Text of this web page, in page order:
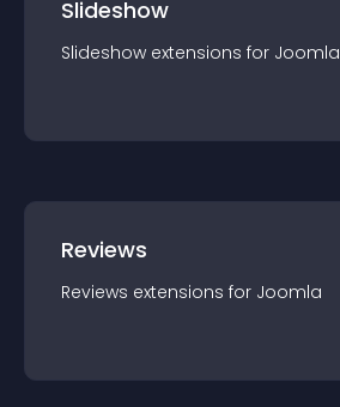
Slideshow
Slideshow extensions for Joomla
Reviews
Reviews extensions for Joomla